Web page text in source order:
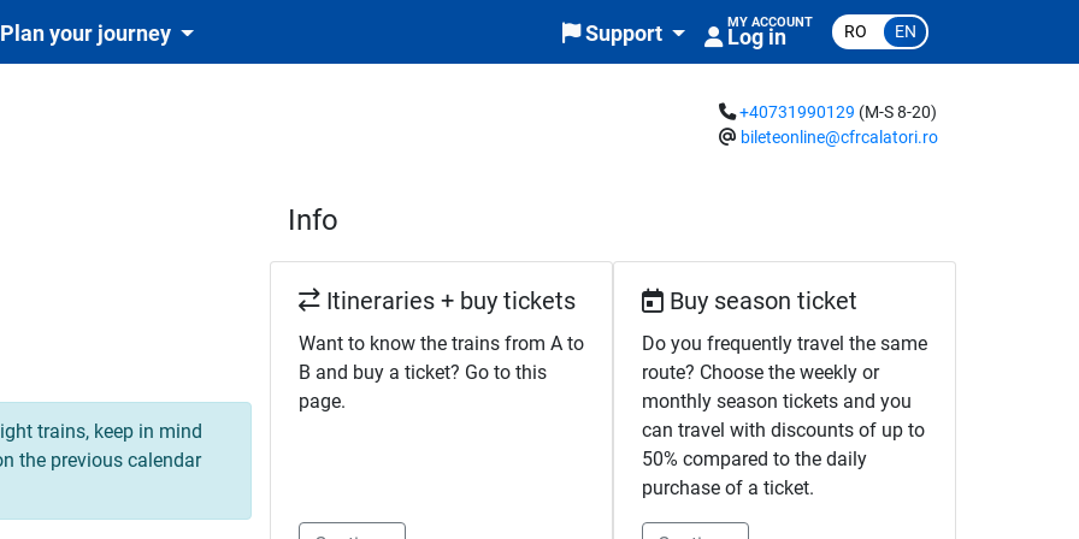
your journey Support MY ACCOUNT
Log in RO EN
+40731990129 (M-S 8-20)
bileteonline@cfrcalatori.ro
trains, keep in mind
the previous calendar
Info
Itineraries + buy tickets
Want to know the trains from A to
B and buy a ticket? Go to this
page.
Buy season ticket
Do you frequently travel the same
route? Choose the weekly or
monthly season tickets and you
can travel with discounts of up to
50% compared to the daily
purchase of a ticket.